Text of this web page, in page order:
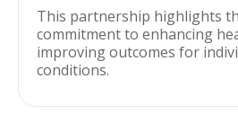
This partnership highlights
commitment to enhancing
improving outcomes for
conditions.